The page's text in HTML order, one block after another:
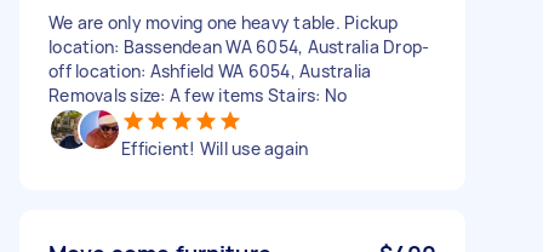
We are only moving one heavy table. Pickup
location: Bassendean WA 6054, Australia Drop-
off location: Ashfield WA 6054, Australia
Removals size: A few items Stairs: No
Efficient! Will use again